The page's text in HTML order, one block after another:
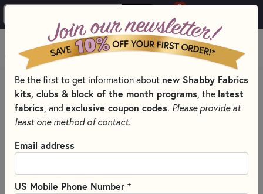
0
MENU
HOME
SEWING & QUILTING NOTIONS
EMBROIDERY HOOPS AND FRAMES FOR EMBROIDERY &
CROSS-STITCH
Be the first to get information about new Shabby Fabrics
kits, clubs & block of the month programs , the latest
fabrics , and exclusive coupon codes. Please provide at
least one method of contact.
Email address
US Mobile Phone Number +